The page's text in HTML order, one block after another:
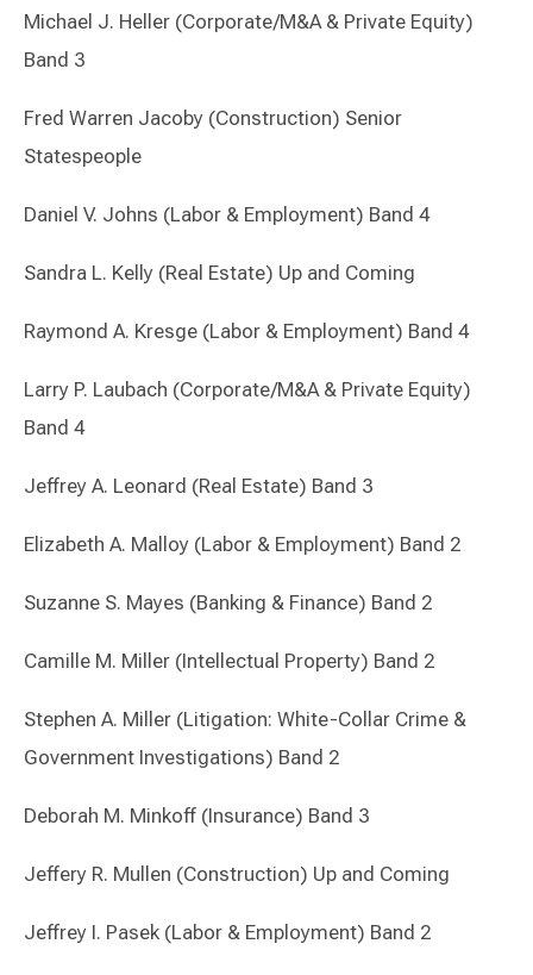
Michael J. Heller (Corporate/M&A & Private Equity)
Band 3
Fred Warren Jacoby (Construction) Senior
Statespeople
Daniel V. Johns (Labor & Employment) Band 4
Sandra L. Kelly (Real Estate) Up and Coming
Raymond A. Kresge (Labor & Employment) Band 4
Larry P. Laubach (Corporate/M&A & Private Equity)
Band 4
Jeffrey A. Leonard (Real Estate) Band 3
Elizabeth A. Malloy (Labor & Employment) Band 2
Suzanne S. Mayes (Banking & Finance) Band 2
Camille M. Miller (Intellectual Property) Band 2
Stephen A. Miller (Litigation: White-Collar Crime &
Government Investigations) Band 2
Deborah M. Minkoff (Insurance) Band 3
Jeffery R. Mullen (Construction) Up and Coming
Jeffrey I. Pasek (Labor & Employment) Band 2